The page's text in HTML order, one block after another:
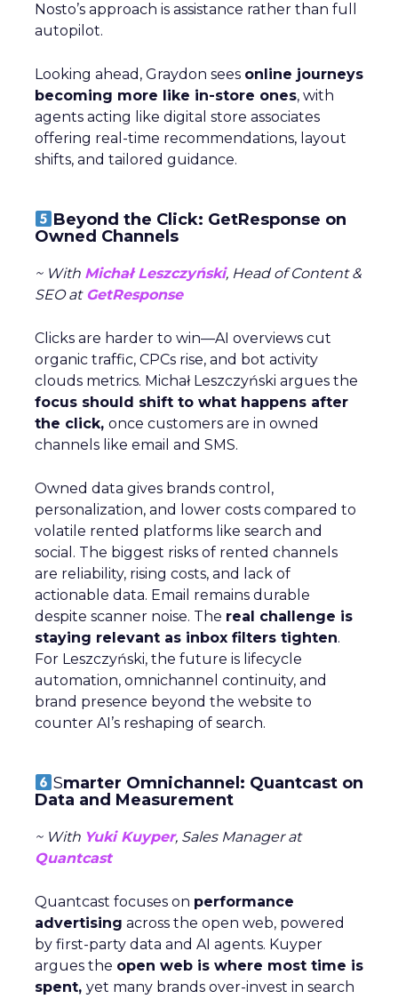
Nosto’s approach is assistance rather than full
autopilot.
Looking ahead, Graydon sees online journeys
becoming more like in-store ones, with
agents acting like digital store associates
offering real-time recommendations, layout
shifts, and tailored guidance.
Beyond the Click: GetResponse on
Owned Channels
~ With Michał Leszczyński, Head of Content &
SEO atGetResponse
Clicks are harder to win—AI overviews cut
organic traffic, CPCs rise, and bot activity
clouds metrics. Michał Leszczyński argues the
focus should shift to what happens after
the click, once customers are in owned
channels like email and SMS.
Owned data gives brands control,
personalization, and lower costs compared to
volatile rented platforms like search and
social. The biggest risks of rented channels
are reliability, rising costs, and lack of
actionable data. Email remains durable
despite scanner noise. The real challenge is
staying relevant as inbox filters tighten.
For Leszczyński, the future is lifecycle
automation, omnichannel continuity, and
brand presence beyond the website to
counter AI’s reshaping of search.
Smarter Omnichannel: Quantcast on
Data and Measurement
~ With Yuki Kuyper, Sales Manager at
Quantcast
Quantcast focuses on performance
advertising across the open web, powered
by first-party data and AI agents. Kuyper
argues the open web is where most time is
spent, yet many brands over-invest in search